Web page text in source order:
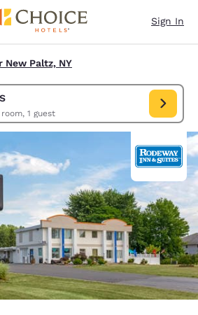
Sign In
New Paltz, NY
1 room, 1 guest
NY, US. Check in date Aug 08, Check out